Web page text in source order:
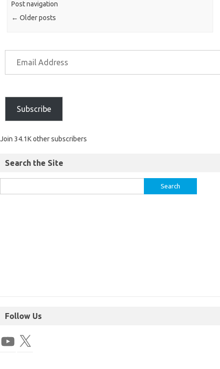
Post navigation
← Older posts
Subscribe
Join 34.1K other subscribers
Search the Site
Follow Us